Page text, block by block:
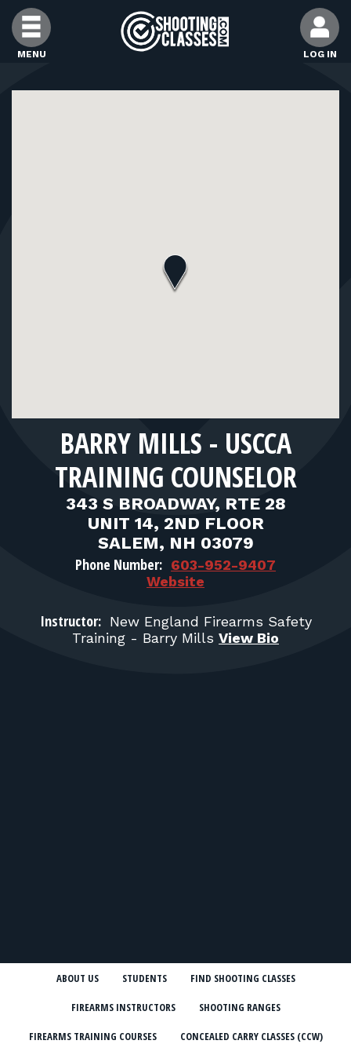
Skip to Content
MENU LOG IN
FIND CLASSES
FOR FIREARMS INSTRUCTORS
LOG INBARRY MILLS - USCCA
TRAINING COUNSELOR
343 S BROADWAY, RTE 28
UNIT 14, 2ND FLOOR
SALEM, NH 03079
Phone Number: 603-952-9407
Website
Instructor: New England Firearms Safety
Training - Barry Mills View Bio
ABOUT US STUDENTS FIND SHOOTING CLASSES
FIREARMS INSTRUCTORS SHOOTING RANGES
FIREARMS TRAINING COURSES CONCEALED CARRY CLASSES (CCW)